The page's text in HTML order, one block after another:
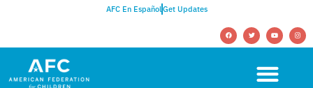
AFC En EspañolGet Updates